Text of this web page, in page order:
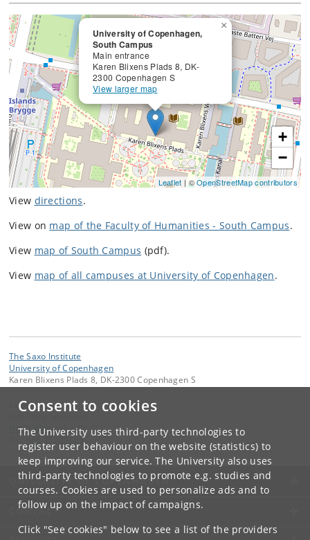
Consent to cookies
The University uses third-party technologies to
register user behaviour on the website (statistics) to
keep improving our service. The University also uses
third-party technologies to promote e.g. studies and
courses. Cookies are used to personalize ads and to
follow up on the impact of campaigns.
Click "See cookies" below to see a list of the providers
University of Copenhagen,
South Campus
Main entrance
Karen Blixens Plads 8, DK-
2300 Copenhagen S
View larger map
×
+
−
Leaflet | ©OpenStreetMap contributors
View directions.
View on map of the Faculty of Humanities - South Campus.
View map of South Campus (pdf).
View map of all campuses at University of Copenhagen.
The Saxo Institute
University of Copenhagen
Karen Blixens Plads 8, DK-2300 Copenhagen S
Contact:
klq302 @hum.ku.dk
+45 35329463
UNIVERSITY OF COPENHAGEN
CONTACT